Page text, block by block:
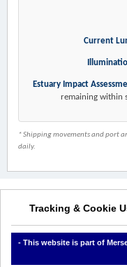
Current
Estuary Impact
remaining within
* Shipping movements and port
daily.
Tracking & Cookie
- This website is part of